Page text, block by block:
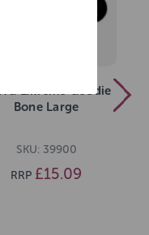
Extreme Goodie
Bone Large
SKU: 39900
RRP £15.09